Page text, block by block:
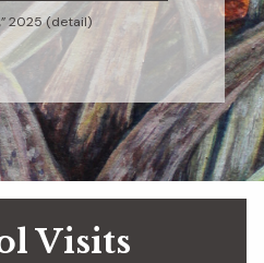
2025 (detail)
Visits